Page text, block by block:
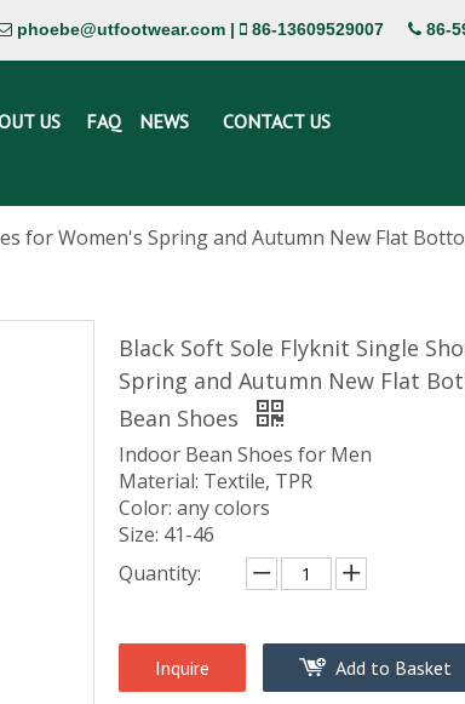
phoebe@utfootwear.com |  86-13609529007  86-
US FAQ NEWS CONTACT US
for Women's Spring and Autumn New Flat
Black Soft Sole Flyknit Single
Spring and Autumn New Flat
Bean Shoes
Indoor Bean Shoes for Men
Material: Textile, TPR
Color: any colors
Size: 41-46
Quantity:
Inquire Add to Basket